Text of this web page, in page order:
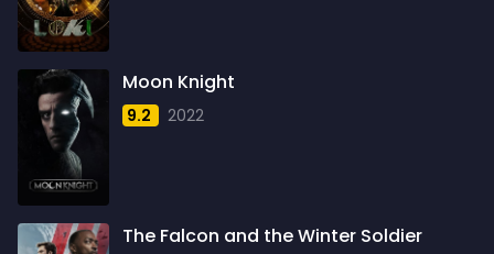
1960
1961
1962
1963
1964
1965
Moon Knight
9.2 2022
The Falcon and the Winter Soldier